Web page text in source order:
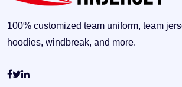
100% customized team uniform, team
hoodies, windbreak, and more.